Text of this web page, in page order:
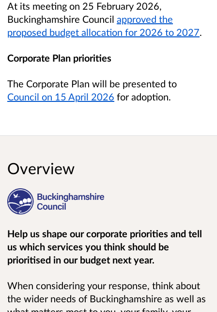
At its meeting on 25 February 2026,
Buckinghamshire Council approved the
proposed budget allocation for 2026 to 2027.
Corporate Plan priorities
The Corporate Plan will be presented to
Council on 15 April 2026 for adoption.
Overview
Help us shape our corporate priorities and tell
us which services you think should be
prioritised in our budget next year.
When considering your response, think about
the wider needs of Buckinghamshire as well as